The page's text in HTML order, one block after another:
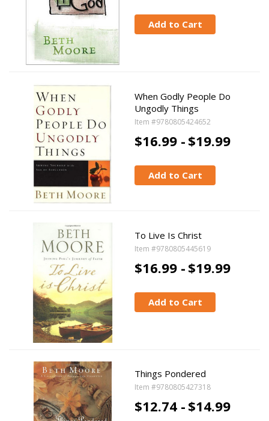
Add to Cart
When Godly People Do
Ungodly Things
Item #9780805424652
$16.99 - $19.99
Add to Cart
To Live Is Christ
Item #9780805445619
$16.99 - $19.99
Add to Cart
Things Pondered
Item #9780805427318
$12.74 - $14.99